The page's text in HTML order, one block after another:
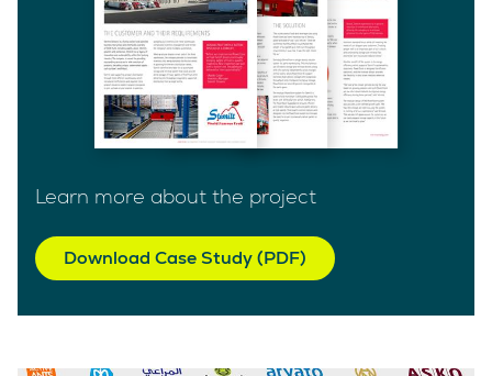
Learn more about the project
Download Case Study (PDF)